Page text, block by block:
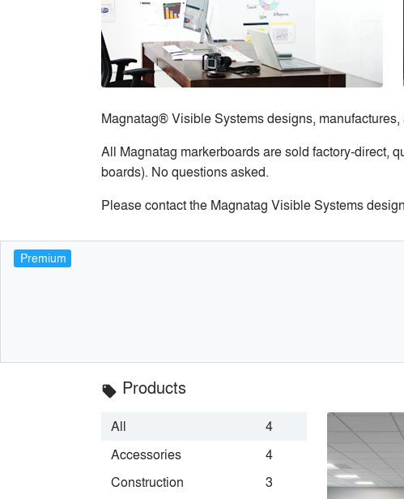
Magnatag® Visible Systems designs,
All Magnatag markerboards are sold factory-direct,
boards). No questions asked.
Please contact the Magnatag Visible Systems
Premium
local_offer Products
All
4
Accessories
4
Construction
3